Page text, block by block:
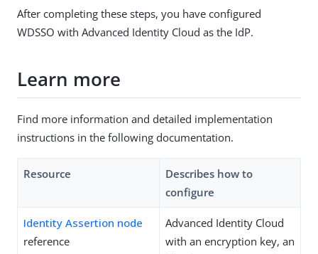
After completing these steps, you have configured
WDSSO with Advanced Identity Cloud as the IdP.
Learn more
Find more information and detailed implementation
instructions in the following documentation.
Resource
Describes how to
configure
Identity Assertion node
reference
Advanced Identity Cloud
with an encryption key, an